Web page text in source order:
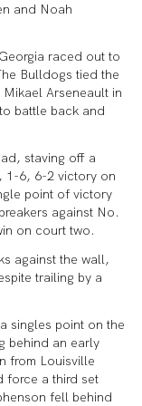
and Noah
raced out to
Bulldogs tied the
Arseneault in
battle back and
staving off a
1-6, 6-2 victory on
point of victory
against No.
on court two.
against the wall,
trailing by a
singles point on the
behind an early
from Louisville
force a third set
fell behind